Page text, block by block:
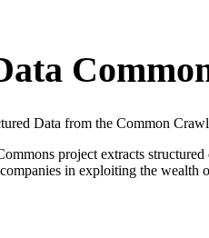
Data from the Common Crawl
project extracts structured
companies in exploiting the